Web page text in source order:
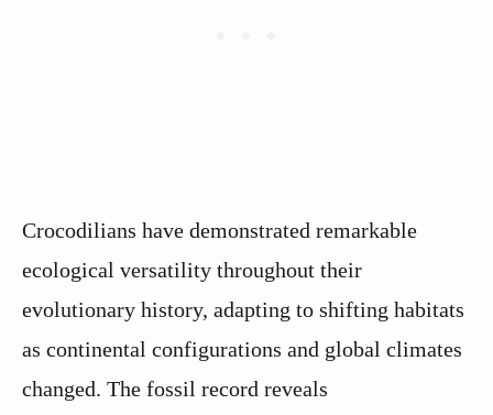
Crocodilians have demonstrated remarkable
ecological versatility throughout their
evolutionary history, adapting to shifting habitats
as continental configurations and global climates
changed. The fossil record reveals